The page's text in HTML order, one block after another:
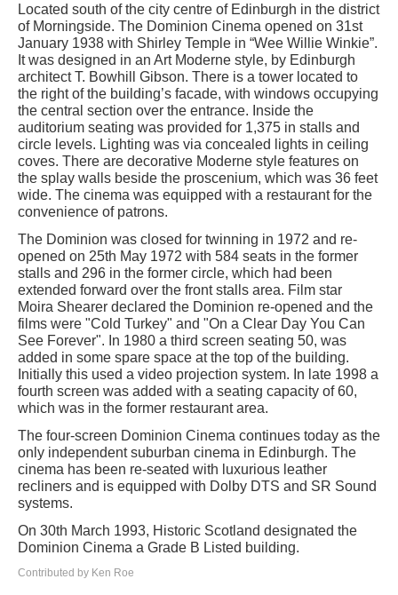
Located south of the city centre of Edinburgh in the district
of Morningside. The Dominion Cinema opened on 31st
January 1938 with Shirley Temple in “Wee Willie Winkie”.
It was designed in an Art Moderne style, by Edinburgh
architect T. Bowhill Gibson. There is a tower located to
the right of the building’s facade, with windows occupying
the central section over the entrance. Inside the
auditorium seating was provided for 1,375 in stalls and
circle levels. Lighting was via concealed lights in ceiling
coves. There are decorative Moderne style features on
the splay walls beside the proscenium, which was 36 feet
wide. The cinema was equipped with a restaurant for the
convenience of patrons.
The Dominion was closed for twinning in 1972 and re-
opened on 25th May 1972 with 584 seats in the former
stalls and 296 in the former circle, which had been
extended forward over the front stalls area. Film star
Moira Shearer declared the Dominion re-opened and the
films were "Cold Turkey" and "On a Clear Day You Can
See Forever". In 1980 a third screen seating 50, was
added in some spare space at the top of the building.
Initially this used a video projection system. In late 1998 a
fourth screen was added with a seating capacity of 60,
which was in the former restaurant area.
The four-screen Dominion Cinema continues today as the
only independent suburban cinema in Edinburgh. The
cinema has been re-seated with luxurious leather
recliners and is equipped with Dolby DTS and SR Sound
systems.
On 30th March 1993, Historic Scotland designated the
Dominion Cinema a Grade B Listed building.
Contributed by Ken Roe